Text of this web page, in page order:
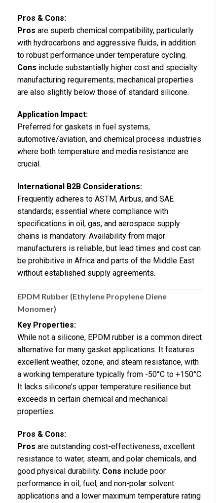
Pros & Cons:
Pros are superb chemical compatibility, particularly
with hydrocarbons and aggressive fluids, in addition
to robust performance under temperature cycling.
Cons include substantially higher cost and specialty
manufacturing requirements; mechanical properties
are also slightly below those of standard silicone.
Application Impact:
Preferred for gaskets in fuel systems,
automotive/aviation, and chemical process industries
where both temperature and media resistance are
crucial.
International B2B Considerations:
Frequently adheres to ASTM, Airbus, and SAE
standards; essential where compliance with
specifications in oil, gas, and aerospace supply
chains is mandatory. Availability from major
manufacturers is reliable, but lead times and cost can
be prohibitive in Africa and parts of the Middle East
without established supply agreements.
EPDM Rubber (Ethylene Propylene Diene
Monomer)
Key Properties:
While not a silicone, EPDM rubber is a common direct
alternative for many gasket applications. It features
excellent weather, ozone, and steam resistance, with
a working temperature typically from -50°C to +150°C.
It lacks silicone’s upper temperature resilience but
exceeds in certain chemical and mechanical
properties.
Pros & Cons:
Pros are outstanding cost-effectiveness, excellent
resistance to water, steam, and polar chemicals, and
good physical durability. Cons include poor
performance in oil, fuel, and non-polar solvent
applications and a lower maximum temperature rating